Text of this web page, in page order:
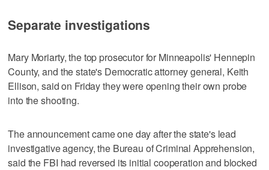
Separate investigations
Mary Moriarty, the top prosecutor for Minneapolis' Hennepin
County, and the state's Democratic attorney general, Keith
Ellison, said on Friday they were opening their own probe
into the shooting.
The announcement came one day after the state's lead
investigative agency, the Bureau of Criminal Apprehension,
said the FBI had reversed its initial cooperation and blocked